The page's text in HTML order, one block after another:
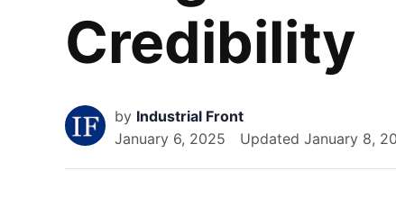
Credibility
by Industrial Front
January 6, 2025
Updated January 8,